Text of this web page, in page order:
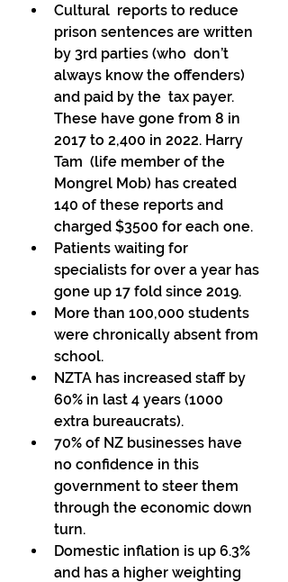
Cultural  reports to reduce
prison sentences are written
by 3rd parties (who  don’t
always know the offenders)
and paid by the  tax payer.
These have gone from 8 in
2017 to 2,400 in 2022. Harry
Tam  (life member of the
Mongrel Mob) has created
140 of these reports and
charged $3500 for each one.
Patients waiting for
specialists for over a year has
gone up 17 fold since 2019.
More than 100,000 students
were chronically absent from
school.
NZTA has increased staff by
60% in last 4 years (1000
extra bureaucrats).
70% of NZ businesses have
no confidence in this
government to steer them
through the economic down
turn.
Domestic inflation is up 6.3%
and has a higher weighting